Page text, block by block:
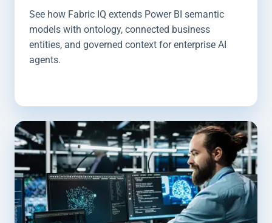
See how Fabric IQ extends Power BI semantic
models with ontology, connected business
entities, and governed context for enterprise AI
agents.